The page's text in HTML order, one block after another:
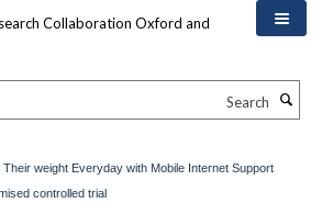
Their weight Everyday with Mobile Internet Support
controlled trial